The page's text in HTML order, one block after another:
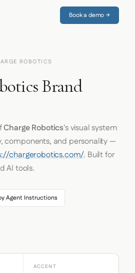
Book a demo →
ROBOTICS
Brand
Charge Robotics's visual system
components, and personality —
chargerobotics.com/. Built for
AI tools.
Agent Instructions
ACCENT